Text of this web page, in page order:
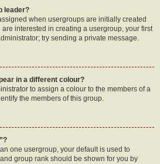
leader?
when usergroups are initially created
interested in creating a usergroup, your first
try sending a private message.
in a different colour?
to assign a colour to the members of a
the members of this group.
one usergroup, your default is used to
group rank should be shown for you by